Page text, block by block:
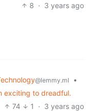
8 · 3 years ago
@lemmy.ml
•
exciting to dreadful.
74
1 · 3 years ago